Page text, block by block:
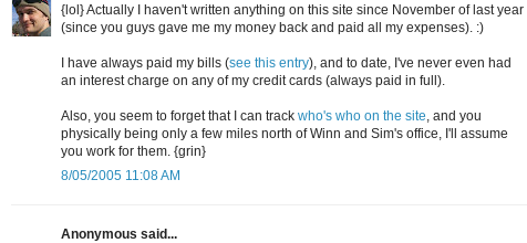
{lol} Actually I haven't written anything on this site since November of last year
(since you guys gave me my money back and paid all my expenses). :)
I have always paid my bills (see this entry), and to date, I've never even had
an interest charge on any of my credit cards (always paid in full).
Also, you seem to forget that I can track who's who on the site , and you
physically being only a few miles north of Winn and Sim's office, I'll assume
you work for them. {grin}
8/05/2005 11:08 AM
Anonymous said...